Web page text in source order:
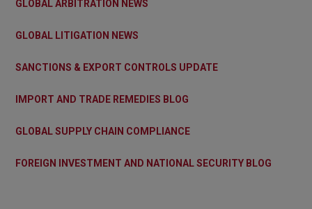
GLOBAL ARBITRATION NEWS
GLOBAL LITIGATION NEWS
SANCTIONS & EXPORT CONTROLS UPDATE
IMPORT AND TRADE REMEDIES BLOG
GLOBAL SUPPLY CHAIN COMPLIANCE
FOREIGN INVESTMENT AND NATIONAL SECURITY BLOG